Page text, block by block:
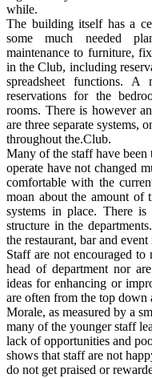
while.
The building itself has a
some much needed
maintenance to furniture,
in the Club, including
spreadsheet functions.
reservations for the
rooms. There is however
are three separate systems,
throughout the.Club.
Many of the staff have
operate have not changed
comfortable with the
moan about the amount of
systems in place. There
structure in the
the restaurant, bar and
Staff are not encouraged to
head of department nor
ideas for enhancing or
are often from the top down
Morale, as measured by a
many of the younger staff
lack of opportunities and
shows that staff are not
do not get praised or